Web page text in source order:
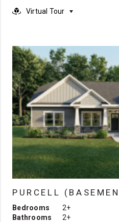
Virtual Tour
PURCELL
Bedrooms
2+
Bathrooms
2+